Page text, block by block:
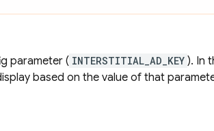
parameter ( INTERSTITIAL_AD_KEY ). In
based on the value of that